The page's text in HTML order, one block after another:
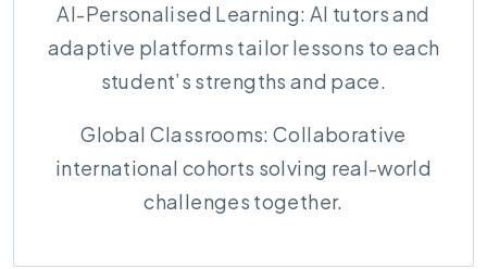
AI-Personalised Learning: AI tutors and
adaptive platforms tailor lessons to each
student’s strengths and pace.
Global Classrooms: Collaborative
international cohorts solving real-world
challenges together.